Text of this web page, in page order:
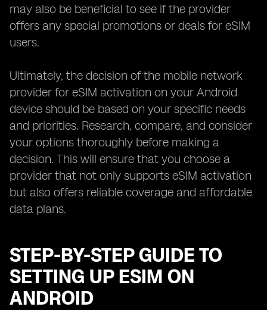
may also be beneficial to see if the provider
offers any special promotions or deals for eSIM
users.
Ultimately, the decision of the mobile network
provider for eSIM activation on your Android
device should be based on your specific needs
and priorities. Research, compare, and consider
your options thoroughly before making a
decision. This will ensure that you choose a
provider that not only supports eSIM activation
but also offers reliable coverage and affordable
data plans.
STEP-BY-STEP GUIDE TO
SETTING UP ESIM ON
ANDROID